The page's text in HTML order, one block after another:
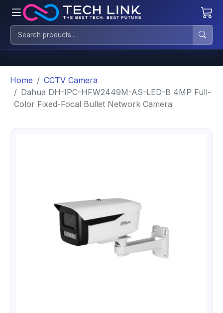
Home
CCTV Camera
Dahua DH-IPC-HFW2449M-AS-LED-B 4MP Full-
Color Fixed-Focal Bullet Network Camera